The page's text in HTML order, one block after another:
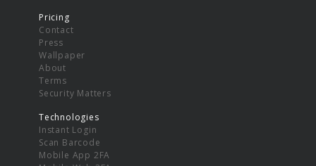
Pricing
Contact
Press
Wallpaper
About
Terms
Security Matters
Technologies
Instant Login
Scan Barcode
Mobile App 2FA